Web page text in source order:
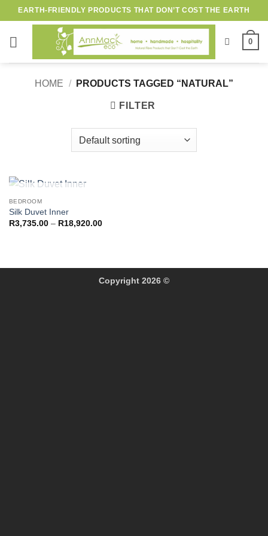
Skip
to
content
EARTH-FRIENDLY PRODUCTS THAT DON’T COST THE EARTH
0
HOME / PRODUCTS TAGGED “NATURAL”
FILTER
OUT OF STOCK
BEDROOM
Silk Duvet Inner
R3,735.00 – R18,920.00Price
Copyright 2026 ©